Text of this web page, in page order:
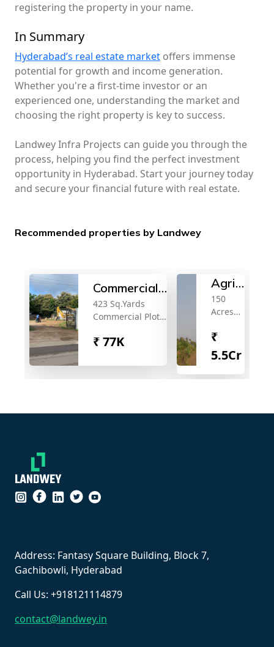
registering the property in your name.
In Summary
Hyderabad’s real estate market offers immense
potential for growth and income generation.
Whether you're a first-time investor or an
experienced one, understanding the market and
choosing the right property is key to success.
Landwey Infra Projects can guide you through the
process, helping you find the perfect investment
opportunity in Hyderabad. Start your journey today
and secure your financial future with real estate.
Recommended properties by Landwey
Commercial
plot for sale
423 Sq.Yards
Commercial Plot
Neopolis Kokapet
₹77K
land
for
sale
150
Acres
for Sale
Near
₹
5.5Cr
``
Address: Fantasy Square Building, Block 7,
Gachibowli, Hyderabad
Call Us: +918121114879
contact@landwey.in